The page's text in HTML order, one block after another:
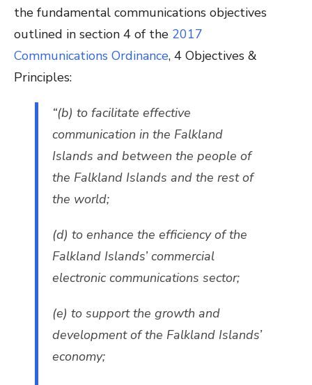
the fundamental communications objectives
outlined in section 4 of the 2017
Communications Ordinance, 4 Objectives &
Principles:
“(b) to facilitate effective
communication in the Falkland
Islands and between the people of
the Falkland Islands and the rest of
the world;
(d) to enhance the efficiency of the
Falkland Islands’ commercial
electronic communications sector;
(e) to support the growth and
development of the Falkland Islands’
economy;